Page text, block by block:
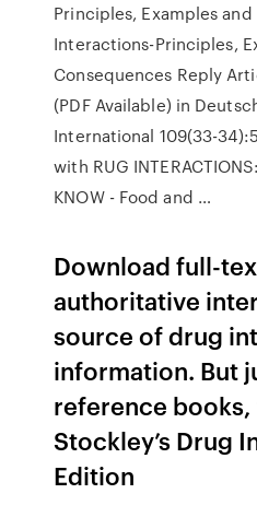
Principles, Examples
Interactions-Principles,
Consequences Reply
(PDF Available) in
International 109(33-
with RUG
KNOW - Food and …
Download full-
authoritative
source of drug
information. But
reference
Stockley’s Drug
Edition